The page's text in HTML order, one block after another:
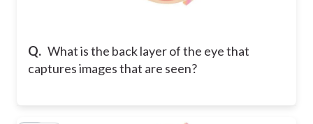
Q. What is the back layer of the eye that
captures images that are seen?